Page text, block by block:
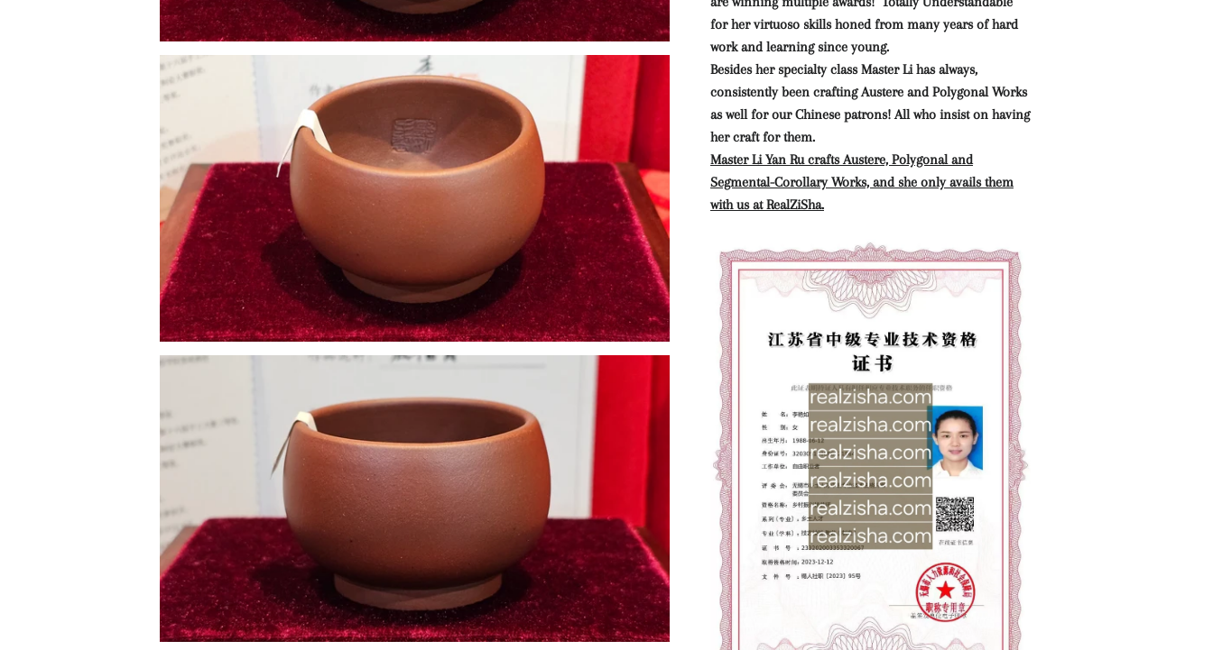
for her virtuoso skills honed from many years of hard
work and learning since young.
Besides her specialty class Master Li has always,
consistently been crafting Austere and Polygonal Works
as well for our Chinese patrons! All who insist on having
her craft for them.
Master Li Yan Ru crafts Austere, Polygonal and
Segmental-Corollary Works, and she only avails them
with us at RealZiSha.